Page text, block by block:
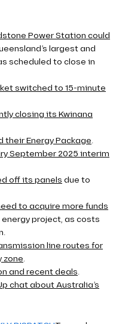
Power Station could
largest and
scheduled to close in
switched to 15-minute
closing its Kwinana
their Energy Package.
September 2025 interim
off its panels due to
to acquire more funds
project, as costs
line routes for
zone.
and recent deals.
chat about Australia’s